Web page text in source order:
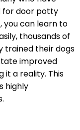
for door potty
you can learn to
thousands of
trained their dogs
improved
it a reality. This
highly